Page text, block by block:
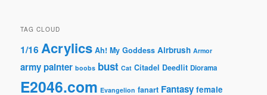
TAG CLOUD
1/16 Acrylics Ah! My Goddess Airbrush Armor
army painter boobs bust Cat Citadel Deedlit Diorama
E2046.com Evangelion fanart Fantasy female